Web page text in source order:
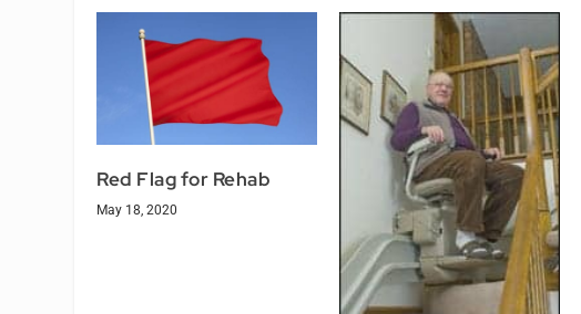
Red Flag for Rehab
May 18, 2020